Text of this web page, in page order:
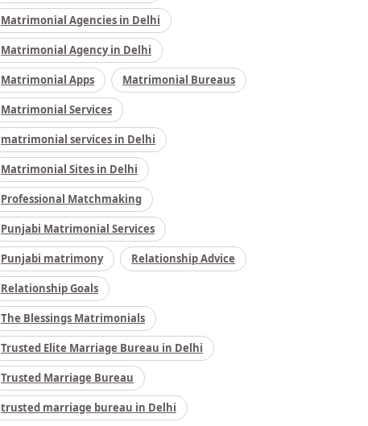
Matrimonial Agencies in Delhi
Matrimonial Agency in Delhi
Matrimonial Apps Matrimonial Bureaus
Matrimonial Services
matrimonial services in Delhi
Matrimonial Sites in Delhi
Professional Matchmaking
Punjabi Matrimonial Services
Punjabi matrimony Relationship Advice
Relationship Goals
The Blessings Matrimonials
Trusted Elite Marriage Bureau in Delhi
Trusted Marriage Bureau
trusted marriage bureau in Delhi